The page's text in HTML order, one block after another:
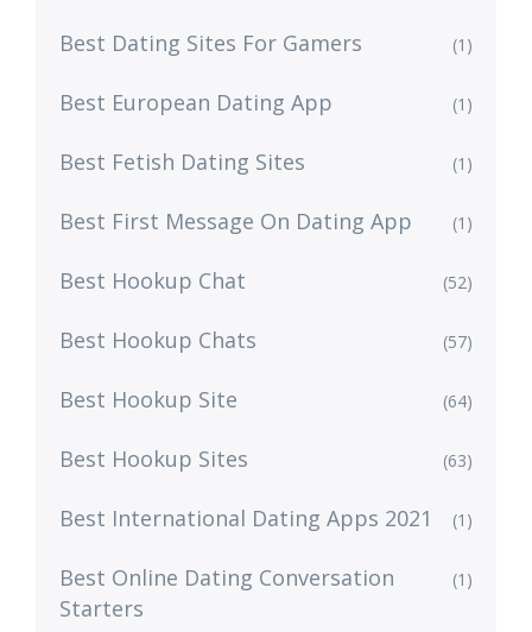
Best Dating Sites For Gamers (1)
Best European Dating App (1)
Best Fetish Dating Sites (1)
Best First Message On Dating App (1)
Best Hookup Chat (52)
Best Hookup Chats (57)
Best Hookup Site (64)
Best Hookup Sites (63)
Best International Dating Apps 2021 (1)
Best Online Dating Conversation
Starters
(1)